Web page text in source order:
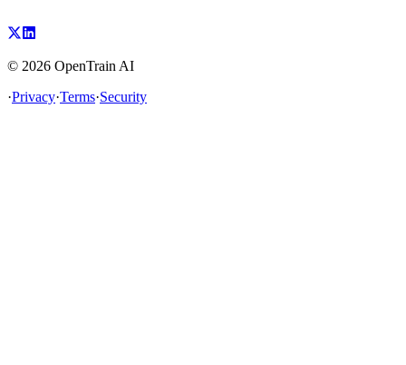
© 2026 OpenTrain AI
·Privacy·Terms·Security